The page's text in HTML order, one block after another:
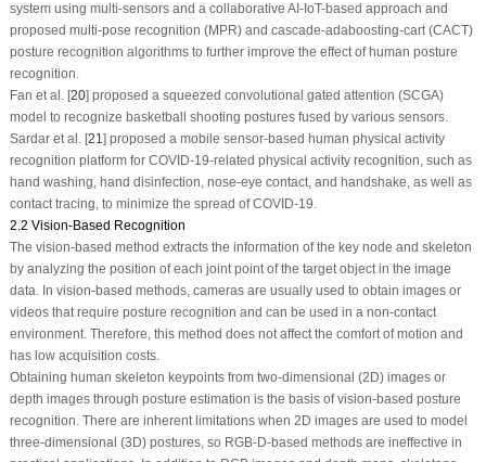
system using multi-sensors and a collaborative AI-IoT-based approach and
proposed multi-pose recognition (MPR) and cascade-adaboosting-cart (CACT)
posture recognition algorithms to further improve the effect of human posture
recognition.
Fan et al. [20] proposed a squeezed convolutional gated attention (SCGA)
model to recognize basketball shooting postures fused by various sensors.
Sardar et al. [21] proposed a mobile sensor-based human physical activity
recognition platform for COVID-19-related physical activity recognition, such as
hand washing, hand disinfection, nose-eye contact, and handshake, as well as
contact tracing, to minimize the spread of COVID-19.
2.2 Vision‑Based Recognition
The vision-based method extracts the information of the key node and skeleton
by analyzing the position of each joint point of the target object in the image
data. In vision-based methods, cameras are usually used to obtain images or
videos that require posture recognition and can be used in a non-contact
environment. Therefore, this method does not affect the comfort of motion and
has low acquisition costs.
Obtaining human skeleton keypoints from two-dimensional (2D) images or
depth images through posture estimation is the basis of vision-based posture
recognition. There are inherent limitations when 2D images are used to model
three-dimensional (3D) postures, so RGB-D-based methods are ineffective in